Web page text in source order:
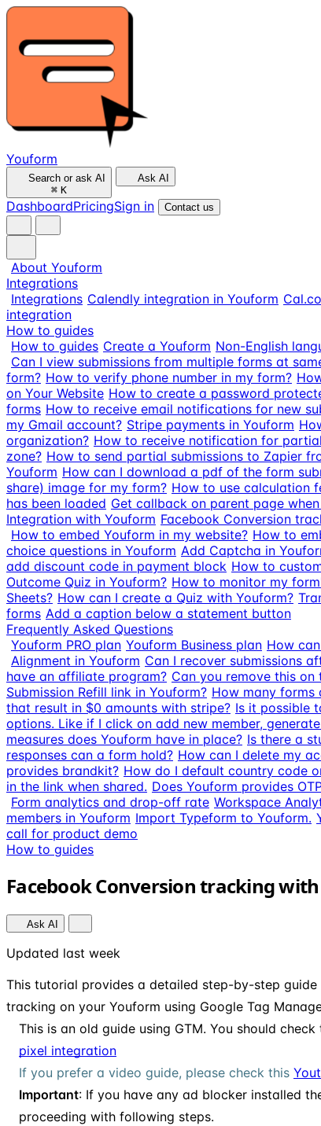
Youform
Search or ask AI
⌘ K
Ask AI
DashboardPricingSign in Contact us
About Youform
Integrations
Integrations Calendly integration in Youform
integration
How to guides
How to guides Create a Youform Non-English
Can I view submissions from multiple forms at
form? How to verify phone number in my form?
on Your Website How to create a password
forms How to receive email notifications for new
my Gmail account? Stripe payments in Youform
organization? How to receive notification for
zone? How to send partial submissions to Zapier
Youform How can I download a pdf of the form
share) image for my form? How to use calculation
has been loaded Get callback on parent page
Integration with Youform Facebook Conversion
How to embed Youform in my website? How to
choice questions in Youform Add Captcha in
add discount code in payment block How to
Outcome Quiz in Youform? How to monitor my
Sheets? How can I create a Quiz with Youform?
forms Add a caption below a statement button
Frequently Asked Questions
Youform PRO plan Youform Business plan How
Alignment in Youform Can I recover submissions
have an affiliate program? Can you remove this
Submission Refill link in Youform? How many forms
that result in $0 amounts with stripe? Is it possible
options. Like if I click on add new member,
measures does Youform have in place? Is there a
responses can a form hold? How can I delete my
provides brandkit? How do I default country code
in the link when shared. Does Youform provides
Form analytics and drop-off rate Workspace
members in Youform Import Typeform to Youform.
call for product demo
How to guides
Facebook Conversion tracking
Ask AI
Updated last week
This tutorial provides a detailed step-by-step
tracking on your Youform using Google Tag
This is an old guide using GTM. You should
pixel integration
If you prefer a video guide, please check this
Important: If you have any ad blocker installed
proceeding with following steps.